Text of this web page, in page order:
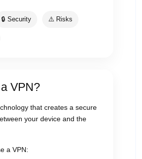
🔒 Security ⚠️ Risks
VPN?
that creates a secure
your device and the
a VPN: